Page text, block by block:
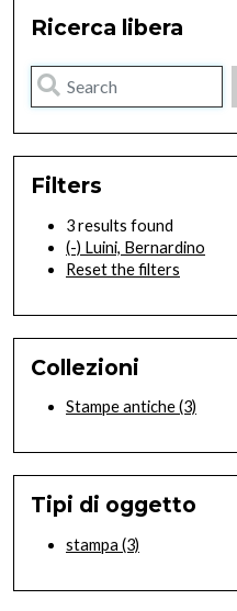
Ricerca libera
Filters
3 results found
(-) Luini, Bernardino
Reset the filters
Collezioni
Stampe antiche(3)
Tipi di oggetto
stampa (3)